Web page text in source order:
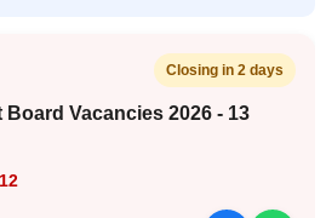
Closing in 2 days
Vacancies 2026 - 13